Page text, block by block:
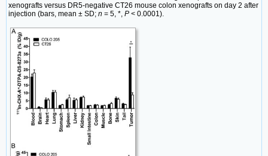
xenografts versus DR5-negative CT26 mouse colon xenografts on day 2 after
injection (bars, mean ± SD; n = 5, *, P < 0.0001).